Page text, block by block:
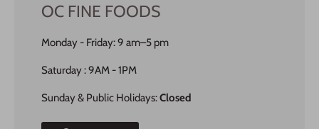
OC FINE FOODS
Monday - Friday: 9 am–5 pm
Saturday : 9AM - 1PM
Sunday & Public Holidays:Closed